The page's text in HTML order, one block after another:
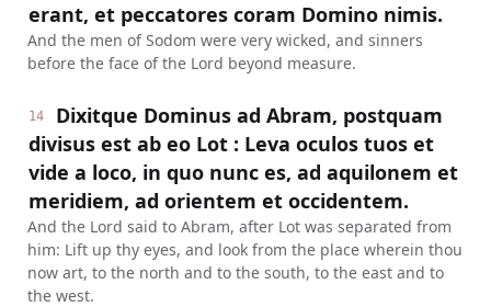
erant, et peccatores coram Domino nimis.
And the men of Sodom were very wicked, and sinners
before the face of the Lord beyond measure.
14
Dixitque Dominus ad Abram, postquam
divisus est ab eo Lot : Leva oculos tuos et
vide a loco, in quo nunc es, ad aquilonem et
meridiem, ad orientem et occidentem.
And the Lord said to Abram, after Lot was separated from
him: Lift up thy eyes, and look from the place wherein thou
now art, to the north and to the south, to the east and to
the west.